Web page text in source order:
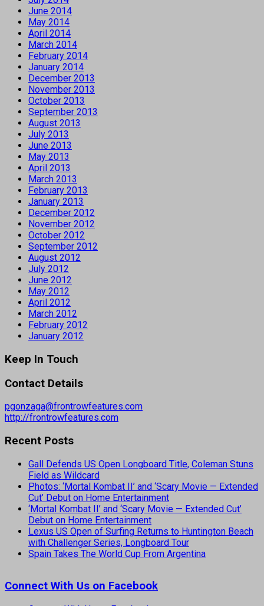
June 2014
May 2014
April 2014
March 2014
February 2014
January 2014
December 2013
November 2013
October 2013
September 2013
August 2013
July 2013
June 2013
May 2013
April 2013
March 2013
February 2013
January 2013
December 2012
November 2012
October 2012
September 2012
August 2012
July 2012
June 2012
May 2012
April 2012
March 2012
February 2012
January 2012
Keep In Touch
Contact Details
pgonzaga@frontrowfeatures.com
http://frontrowfeatures.com
Recent Posts
Gall Defends US Open Longboard Title, Coleman Stuns
Field as Wildcard
Photos: ‘Mortal Kombat II’ and ‘Scary Movie — Extended
Cut’ Debut on Home Entertainment
‘Mortal Kombat II’ and ‘Scary Movie — Extended Cut’
Debut on Home Entertainment
Lexus US Open of Surfing Returns to Huntington Beach
with Challenger Series, Longboard Tour
Spain Takes The World Cup From Argentina
Connect With Us on Facebook